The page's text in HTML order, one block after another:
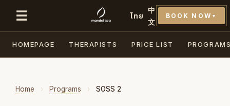
☰ ไทย
中
文
BOOK NOW ▼
HOMEPAGE THERAPISTS PRICE LIST
Home › Programs › SOSS 2